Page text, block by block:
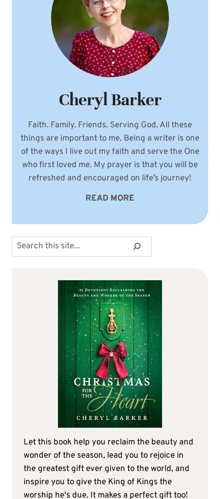
Cheryl Barker
Faith. Family. Friends. Serving God. All these
things are important to me. Being a writer is one
of the ways I live out my faith and serve the One
who first loved me. My prayer is that you will be
refreshed and encouraged on life’s journey!
READ MORE
Search
Let this book help you reclaim the beauty and
wonder of the season, lead you to rejoice in
the greatest gift ever given to the world, and
inspire you to give the King of Kings the
worship he's due. It makes a perfect gift too!